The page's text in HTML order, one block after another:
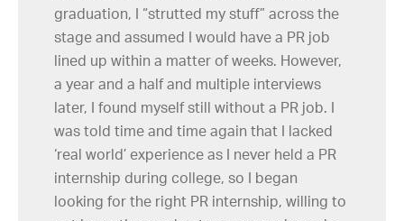
graduation, I “strutted my stuff” across the
stage and assumed I would have a PR job
lined up within a matter of weeks. However,
a year and a half and multiple interviews
later, I found myself still without a PR job. I
was told time and time again that I lacked
‘real world’ experience as I never held a PR
internship during college, so I began
looking for the right PR internship, willing to